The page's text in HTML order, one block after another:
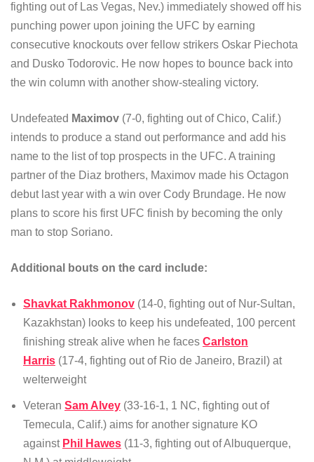
fighting out of Las Vegas, Nev.) immediately showed off his
punching power upon joining the UFC by earning
consecutive knockouts over fellow strikers Oskar Piechota
and Dusko Todorovic. He now hopes to bounce back into
the win column with another show-stealing victory.
Undefeated Maximov (7-0, fighting out of Chico, Calif.)
intends to produce a stand out performance and add his
name to the list of top prospects in the UFC. A training
partner of the Diaz brothers, Maximov made his Octagon
debut last year with a win over Cody Brundage. He now
plans to score his first UFC finish by becoming the only
man to stop Soriano.
Additional bouts on the card include:
Shavkat Rakhmonov (14-0, fighting out of Nur-Sultan,
Kazakhstan) looks to keep his undefeated, 100 percent
finishing streak alive when he faces Carlston
Harris (17-4, fighting out of Rio de Janeiro, Brazil) at
welterweight
Veteran Sam Alvey (33-16-1, 1 NC, fighting out of
Temecula, Calif.) aims for another signature KO
against Phil Hawes (11-3, fighting out of Albuquerque,